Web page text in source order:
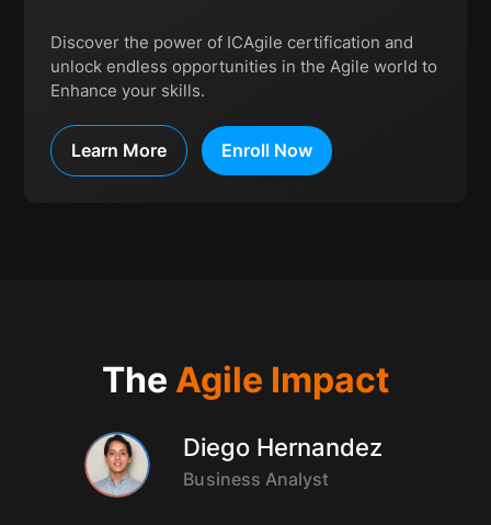
Discover the power of ICAgile certification and
unlock endless opportunities in the Agile world to
Enhance your skills.
Learn More Enroll Now
The Agile Impact
Diego Hernandez
Business Analyst